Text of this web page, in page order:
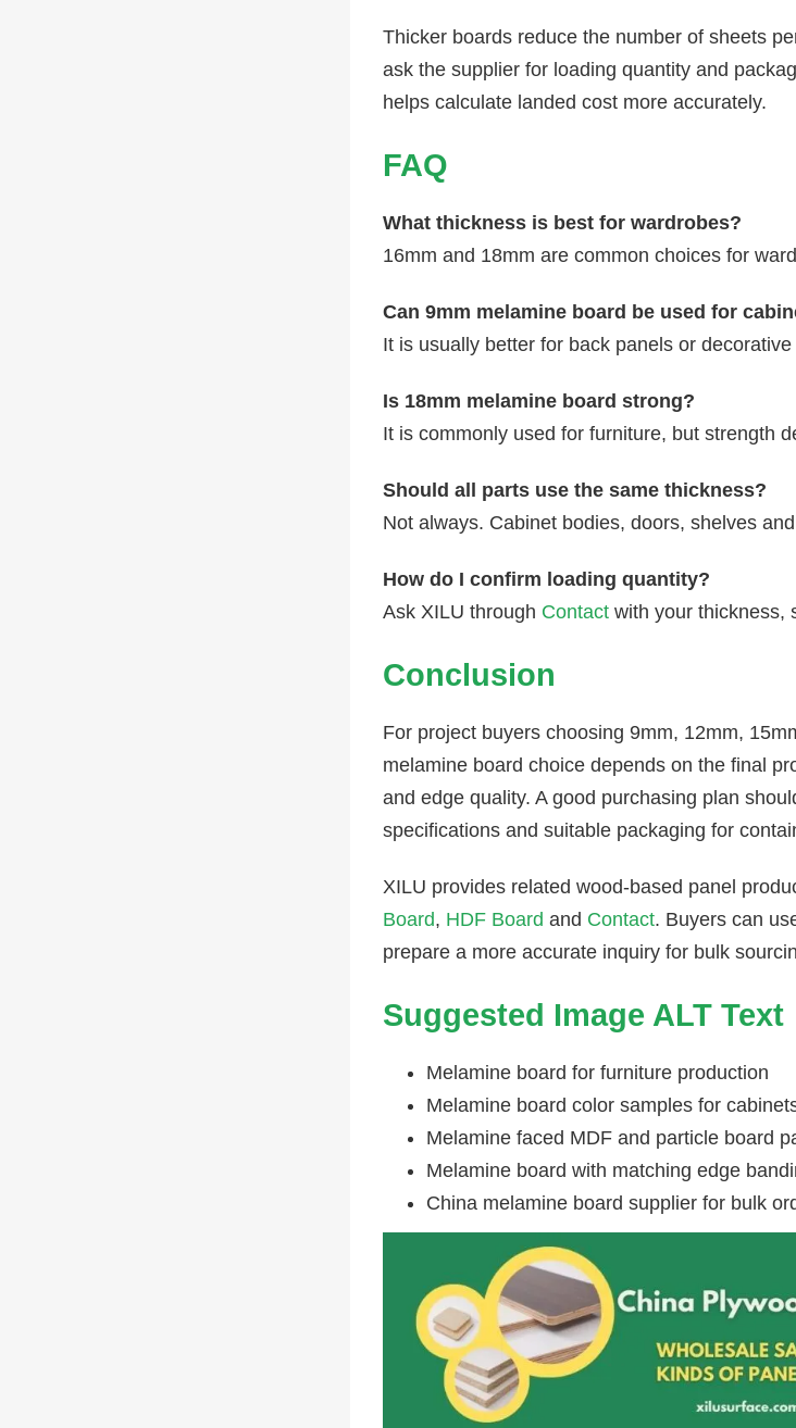
Thicker boards reduce the number of sheets
ask the supplier for loading quantity and
helps calculate landed cost more accurately.
FAQ
What thickness is best for wardrobes?
16mm and 18mm are common choices for
Can 9mm melamine board be used for
It is usually better for back panels or
Is 18mm melamine board strong?
It is commonly used for furniture, but strength
Should all parts use the same thickness?
Not always. Cabinet bodies, doors, shelves
How do I confirm loading quantity?
Ask XILU through Contact with your thickness,
Conclusion
For project buyers choosing 9mm, 12mm,
melamine board choice depends on the final
and edge quality. A good purchasing plan
specifications and suitable packaging for
XILU provides related wood-based panel
Board, HDF Board and Contact. Buyers can
prepare a more accurate inquiry for bulk
Suggested Image ALT Text
Melamine board for furniture production
Melamine board color samples for
Melamine faced MDF and particle board
Melamine board with matching edge
China melamine board supplier for bulk